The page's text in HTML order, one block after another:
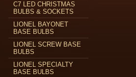
C7 LED CHRISTMAS
BULBS & SOCKETS
LIONEL BAYONET
BASE BULBS
LIONEL SCREW BASE
BULBS
LIONEL SPECIALTY
BASE BULBS